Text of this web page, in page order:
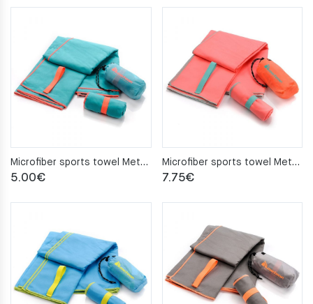
Microfiber sports towel Meteor 50x90cm turquoise
5.00€
Microfiber sports towel Meteor 80×130 coral
7.75€